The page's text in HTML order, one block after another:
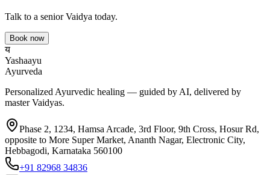
Talk to a senior Vaidya today.
Book now
य
Yashaayu
Ayurveda
Personalized Ayurvedic healing — guided by AI, delivered by
master Vaidyas.
Phase 2, 1234, Hamsa Arcade, 3rd Floor, 9th Cross, Hosur Rd,
opposite to More Super Market, Ananth Nagar, Electronic City,
Hebbagodi, Karnataka 560100
+91 82968 34836